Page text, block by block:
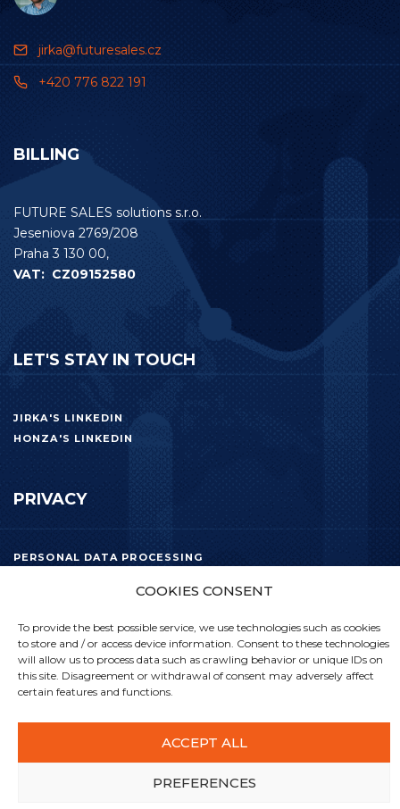
COOKIES CONSENT
To provide the best possible service, we use technologies such as cookies
to store and / or access device information. Consent to these technologies
will allow us to process data such as crawling behavior or unique IDs on
this site. Disagreement or withdrawal of consent may adversely affect
certain features and functions.
ACCEPT ALL
PREFERENCES
jirka@futuresales.cz
+420 776 822 191
BILLING
FUTURE SALES solutions s.r.o.
Jeseniova 2769/208
Praha 3 130 00,
VAT: CZ09152580
LET'S STAY IN TOUCH
JIRKA'S LINKEDIN
HONZA'S LINKEDIN
PRIVACY
PERSONAL DATA PROCESSING